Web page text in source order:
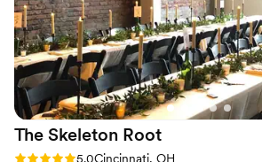
lists
Not for you if you are looking for
nontraditional
No venue-provided food services
stress-free wedding experience.”
The Skeleton Root
Rating: 5.0 (4 reviews)
5.0Cincinnati, OH